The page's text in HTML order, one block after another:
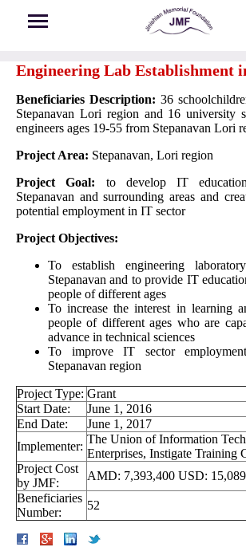
Engineering Lab Establishment
Beneficiaries Description: 36
Stepanavan Lori region and 16 university
engineers ages 19-55 from Stepanavan Lori
Project Area: Stepanavan, Lori region
Project Goal: to develop IT
Stepanavan and surrounding areas and
potential employment in IT sector
Project Objectives:
To establish engineering
Stepanavan and to provide IT
people of different ages
To increase the interest in learning
people of different ages who are
advance in technical sciences
To improve IT sector
Stepanavan region
Project Type: Grant
Start Date:
June 1, 2016
End Date:
June 1, 2017
Implementer:
The Union of Information
Enterprises, Instigate Training
Project Cost
by JMF:
AMD: 7,393,400 USD: 15,089
Beneficiaries
Number:
52